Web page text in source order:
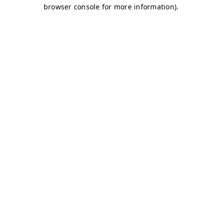
browser console for more information).